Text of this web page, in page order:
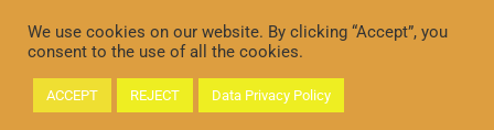
We use cookies on our website. By clicking “Accept”, you
consent to the use of all the cookies.
ACCEPT REJECT Data Privacy Policy